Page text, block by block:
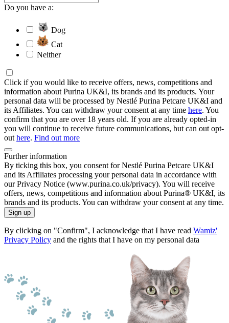
Do you have a:
Dog
Cat
Neither
Click if you would like to receive offers, news, competitions and
information about Purina UK&I, its brands and its products. Your
personal data will be processed by Nestlé Purina Petcare UK&I and
its Affiliates. You can withdraw your consent at any time here. You
confirm that you are over 18 years old. If you are already opted-in
you will continue to receive future communications, but can out opt-
out here. Find out more
Further information
By ticking this box, you consent for Nestlé Purina Petcare UK&I
and its Affiliates processing your personal data in accordance with
our Privacy Notice (www.purina.co.uk/privacy). You will receive
offers, news, competitions and information about Purina® UK&I, its
brands and its products. You can withdraw your consent at any time.
Sign up
By clicking on "Confirm", I acknowledge that I have read Wamiz'
Privacy Policy and the rights that I have on my personal data